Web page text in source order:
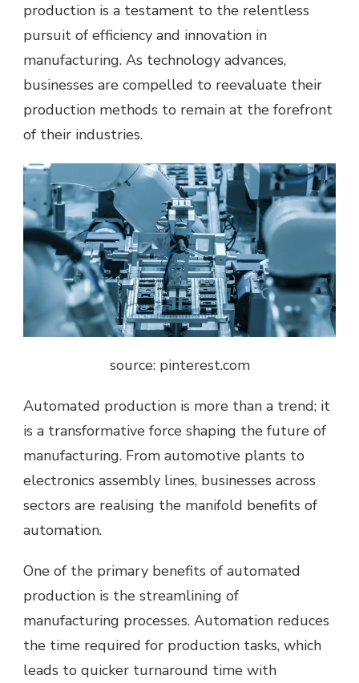
production is a testament to the relentless
pursuit of efficiency and innovation in
manufacturing. As technology advances,
businesses are compelled to reevaluate their
production methods to remain at the forefront
of their industries.
source: pinterest.com
Automated production is more than a trend; it
is a transformative force shaping the future of
manufacturing. From automotive plants to
electronics assembly lines, businesses across
sectors are realising the manifold benefits of
automation.
One of the primary benefits of automated
production is the streamlining of
manufacturing processes. Automation reduces
the time required for production tasks, which
leads to quicker turnaround time with